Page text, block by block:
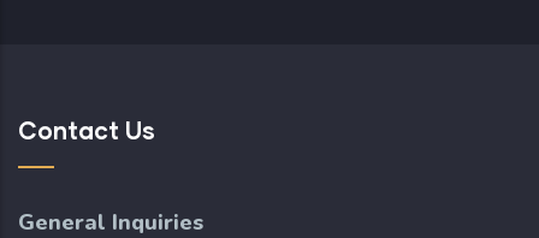
Contact Us
General Inquiries